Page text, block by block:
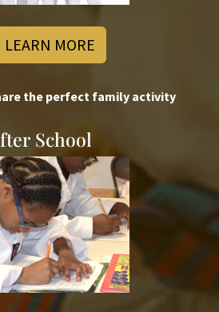
LEARN MORE
the perfect family activity
School